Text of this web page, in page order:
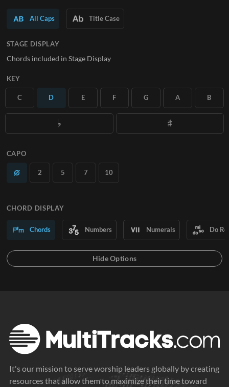
SUBSCRIBE
All Caps Title Case
STAGE DISPLAY
Chords included in Stage Display
KEY
C D E F G A B
CAPO
2 5 7 10
CHORD DISPLAY
Chords Numbers Numerals Do
It's our mission to serve worship leaders globally by creating
resources that allow them to maximize their time toward